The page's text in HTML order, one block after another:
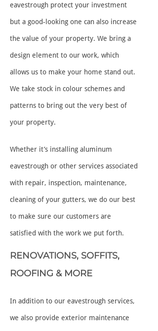
eavestrough protect your investment
but a good-looking one can also increase
the value of your property. We bring a
design element to our work, which
allows us to make your home stand out.
We take stock in colour schemes and
patterns to bring out the very best of
your property.
Whether it’s installing aluminum
eavestrough or other services associated
with repair, inspection, maintenance,
cleaning of your gutters, we do our best
to make sure our customers are
satisfied with the work we put forth.
RENOVATIONS, SOFFITS,
ROOFING & MORE
In addition to our eavestrough services,
we also provide exterior maintenance